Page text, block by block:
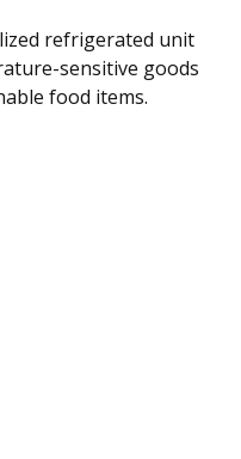
refrigerated unit
sensitive goods
food items.